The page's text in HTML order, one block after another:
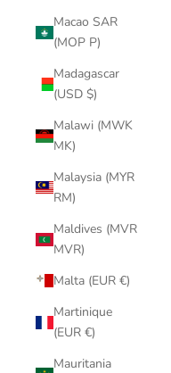
Macao SAR
(MOP P)
Madagascar
(USD $)
Malawi (MWK
MK)
Malaysia (MYR
RM)
Maldives (MVR
MVR)
Malta (EUR €)
Martinique
(EUR €)
Mauritania